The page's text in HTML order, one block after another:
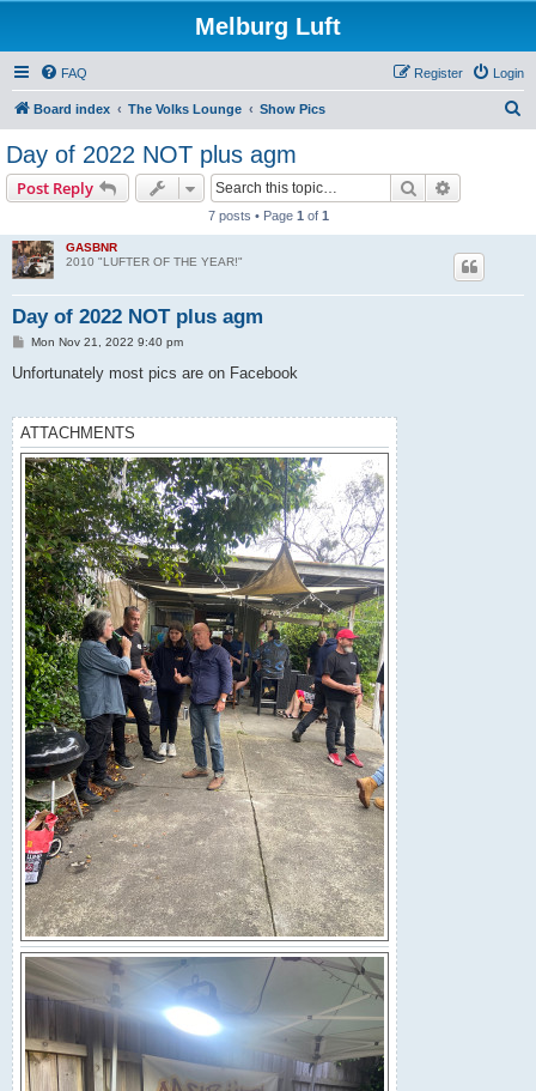
Melburg Luft
FAQ Login
Register
Board index The Volks Lounge Show Pics
Day of 2022 NOT plus agm
Post Reply Search
7 posts • Page 1 of 1
GASBNR
2010 "LUFTER OF THE YEAR!"
Day of 2022 NOT plus agm
P
s
Mon Nov 21, 2022 9:40 pm
Unfortunately most pics are on Facebook
ATTACHMENTS